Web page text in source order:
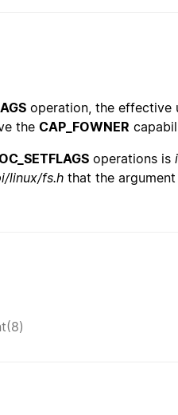
operation, the effective
the CAP_FOWNER
operations is
linux/fs.h that the